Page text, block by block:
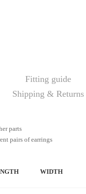
Fitting guide
Shipping & Returns
parts
pairs of earrings
WIDTH